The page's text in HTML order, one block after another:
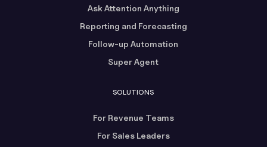
Ask Attention Anything
Reporting and Forecasting
Follow-up Automation
Super Agent
SOLUTIONS
For Revenue Teams
For Sales Leaders